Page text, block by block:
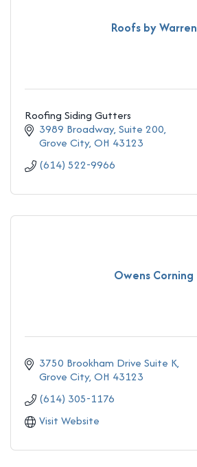
Roofs by Warren
Roofing Siding Gutters
3989 Broadway, Suite 200
Grove City OH 43123
(614) 522-9966
Owens Corning
3750 Brookham Drive Suite K
Grove City OH 43123
(614) 305-1176
Visit Website